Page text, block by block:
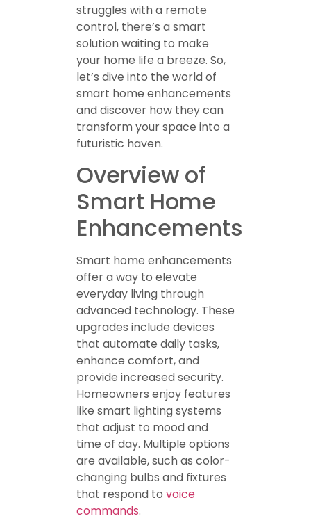
struggles with a remote
control, there’s a smart
solution waiting to make
your home life a breeze. So,
let’s dive into the world of
smart home enhancements
and discover how they can
transform your space into a
futuristic haven.
Overview of
Smart Home
Enhancements
Smart home enhancements
offer a way to elevate
everyday living through
advanced technology. These
upgrades include devices
that automate daily tasks,
enhance comfort, and
provide increased security.
Homeowners enjoy features
like smart lighting systems
that adjust to mood and
time of day. Multiple options
are available, such as color-
changing bulbs and fixtures
that respond to voice
commands.